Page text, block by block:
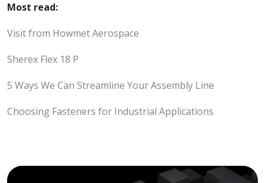
Most read:
Visit from Howmet Aerospace
Sherex Flex 18 P
5 Ways We Can Streamline Your Assembly Line
Choosing Fasteners for Industrial Applications